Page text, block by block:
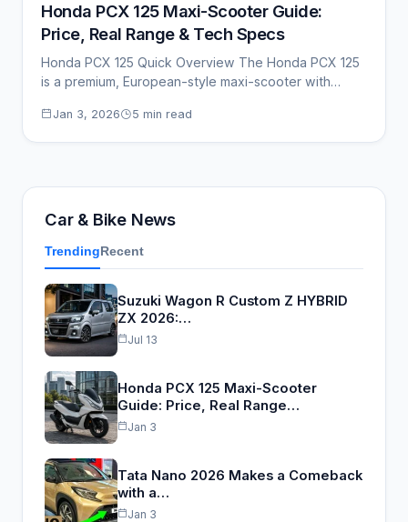
Honda PCX 125 Maxi-Scooter Guide:
Price, Real Range & Tech Specs
Honda PCX 125 Quick Overview The Honda PCX 125
is a premium, European-style maxi-scooter with…
Jan 3, 2026 5 min read
Car & Bike News
TrendingRecent
Suzuki Wagon R Custom Z HYBRID
ZX 2026:…
Jul 13
Honda PCX 125 Maxi-Scooter
Guide: Price, Real Range…
Jan 3
Tata Nano 2026 Makes a Comeback
with a…
Jan 3